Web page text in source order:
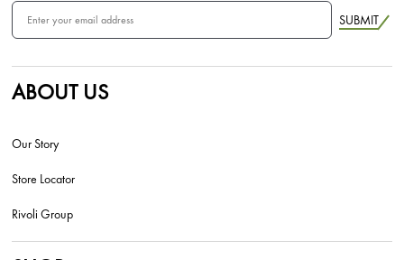
SUBMIT
ABOUT US
Our Story
Store Locator
Rivoli Group